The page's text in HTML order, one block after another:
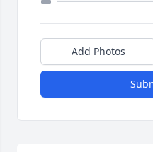
Add Photos